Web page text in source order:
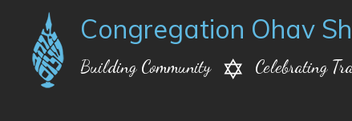
Congregation Ohav
Building Community Celebrating